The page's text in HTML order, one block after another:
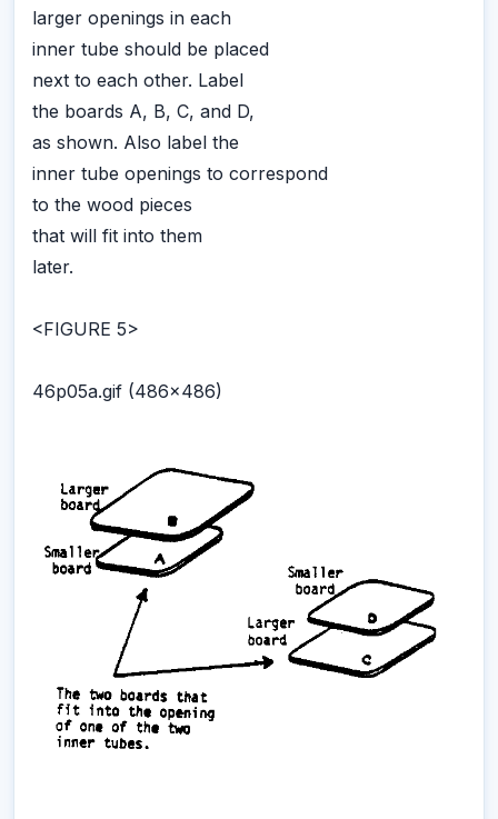
larger openings in each
inner tube should be placed
next to each other. Label
the boards A, B, C, and D,
as shown. Also label the
inner tube openings to correspond
to the wood pieces
that will fit into them
later.
<FIGURE 5>
46p05a.gif (486x486)